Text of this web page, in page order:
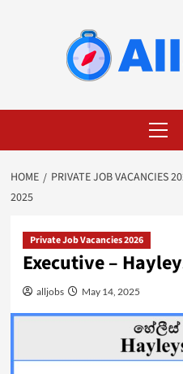
Menu
HOME PRIVATE JOB VACANCIES
2025
Private Job Vacancies 2026
Executive –
alljobs May 14, 2025